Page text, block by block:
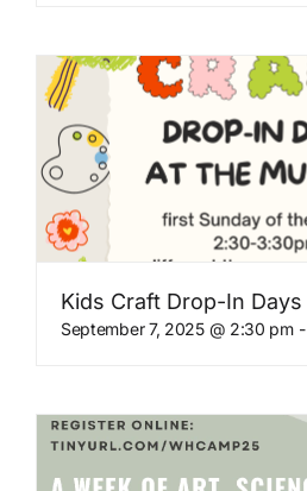
Kids Craft Drop-In Days
September 7, 2025 @ 2:30 pm-